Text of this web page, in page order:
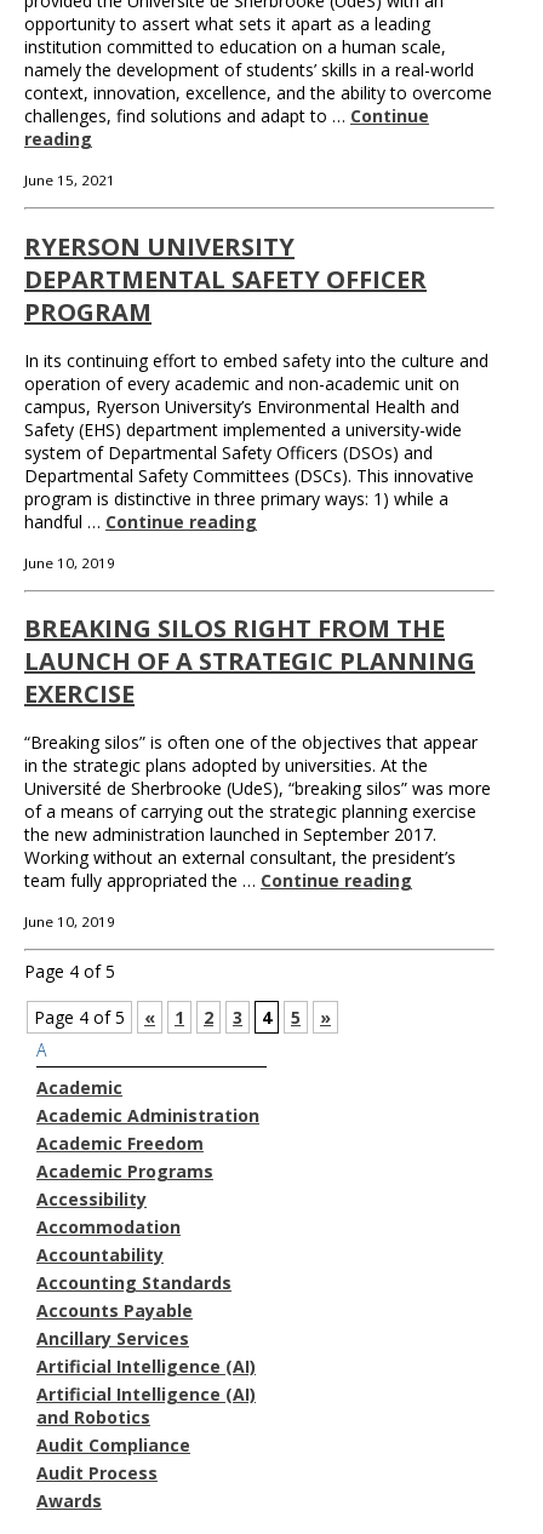
opportunity to assert what sets it apart as a leading
institution committed to education on a human scale,
namely the development of students’ skills in a real-world
context, innovation, excellence, and the ability to overcome
challenges, find solutions and adapt to … Continue
reading
June 15, 2021
RYERSON UNIVERSITY
DEPARTMENTAL SAFETY OFFICER
PROGRAM
In its continuing effort to embed safety into the culture and
operation of every academic and non-academic unit on
campus, Ryerson University’s Environmental Health and
Safety (EHS) department implemented a university-wide
system of Departmental Safety Officers (DSOs) and
Departmental Safety Committees (DSCs). This innovative
program is distinctive in three primary ways: 1) while a
handful … Continue reading
June 10, 2019
BREAKING SILOS RIGHT FROM THE
LAUNCH OF A STRATEGIC PLANNING
EXERCISE
“Breaking silos” is often one of the objectives that appear
in the strategic plans adopted by universities. At the
Université de Sherbrooke (UdeS), “breaking silos” was more
of a means of carrying out the strategic planning exercise
the new administration launched in September 2017.
Working without an external consultant, the president’s
team fully appropriated the … Continue reading
June 10, 2019
Page 4 of 5
Page 4 of 5
« 1 2 3 4 5
»
A
Academic
Academic Administration
Academic Freedom
Academic Programs
Accessibility
Accommodation
Accountability
Accounting Standards
Accounts Payable
Ancillary Services
Artificial Intelligence (AI)
Artificial Intelligence (AI)
and Robotics
Audit Compliance
Audit Process
Awards